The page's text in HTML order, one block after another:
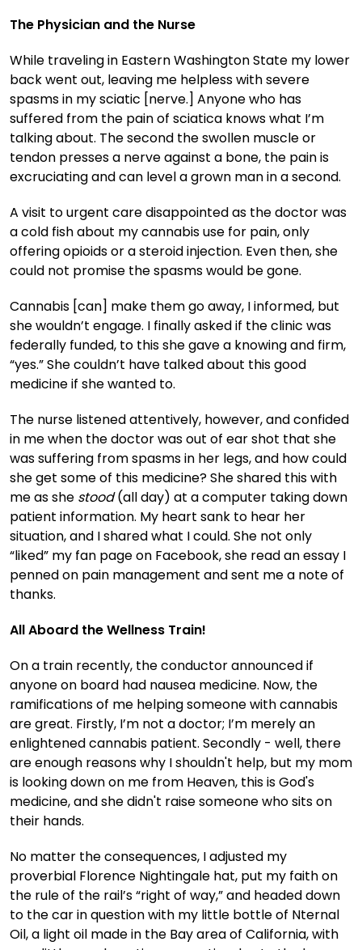
The Physician and the Nurse
While traveling in Eastern Washington State my lower
back went out, leaving me helpless with severe
spasms in my sciatic [nerve.] Anyone who has
suffered from the pain of sciatica knows what I’m
talking about. The second the swollen muscle or
tendon presses a nerve against a bone, the pain is
excruciating and can level a grown man in a second.
A visit to urgent care disappointed as the doctor was
a cold fish about my cannabis use for pain, only
offering opioids or a steroid injection. Even then, she
could not promise the spasms would be gone.
Cannabis [can] make them go away, I informed, but
she wouldn’t engage. I finally asked if the clinic was
federally funded, to this she gave a knowing and firm,
“yes.” She couldn’t have talked about this good
medicine if she wanted to.
The nurse listened attentively, however, and confided
in me when the doctor was out of ear shot that she
was suffering from spasms in her legs, and how could
she get some of this medicine? She shared this with
me as she stood(all day) at a computer taking down
patient information. My heart sank to hear her
situation, and I shared what I could. She not only
“liked” my fan page on Facebook, she read an essay I
penned on pain management and sent me a note of
thanks.
All Aboard the Wellness Train!
On a train recently, the conductor announced if
anyone on board had nausea medicine. Now, the
ramifications of me helping someone with cannabis
are great. Firstly, I’m not a doctor; I’m merely an
enlightened cannabis patient. Secondly - well, there
are enough reasons why I shouldn't help, but my mom
is looking down on me from Heaven, this is God's
medicine, and she didn't raise someone who sits on
their hands.
No matter the consequences, I adjusted my
proverbial Florence Nightingale hat, put my faith on
the rule of the rail’s “right of way,” and headed down
to the car in question with my little bottle of Nternal
Oil, a light oil made in the Bay area of California, with